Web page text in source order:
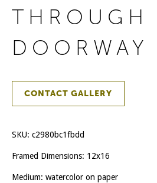
THROUGH
DOORWAY
CONTACT GALLERY
SKU: c2980bc1fbdd
Framed Dimensions: 12x16
Medium: watercolor on paper